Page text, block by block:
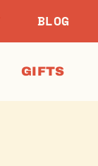
BLOG
GIFTS